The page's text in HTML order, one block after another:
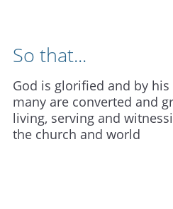
So that...
God is glorified and by
many are converted and
living, serving and
the church and world